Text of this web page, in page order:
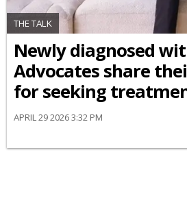
THE TALK
Newly diagnosed
Advocates share
for seeking
APRIL 29 2026 3:32 PM